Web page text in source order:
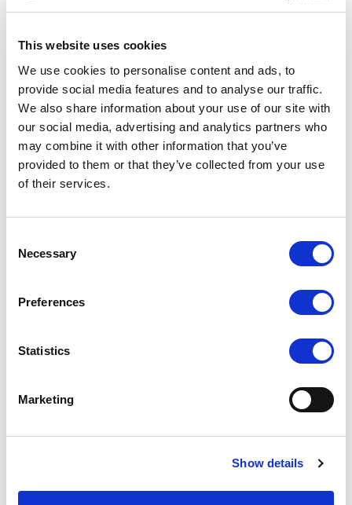
This website uses cookies
We use cookies to personalise content and ads, to
provide social media features and to analyse our traffic.
We also share information about your use of our site with
our social media, advertising and analytics partners who
may combine it with other information that you’ve
provided to them or that they’ve collected from your use
of their services.
Selection
Necessary
Preferences
Statistics
Marketing
Show details
These fabulously foxy fishnet stockings can be worn
for anyone who doesn't find tights comfortable.
Composition: 90% Polyamide, 10% Elastane
Delivery
Related Products